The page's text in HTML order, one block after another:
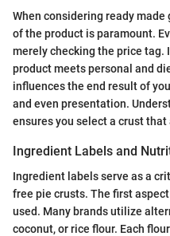
When considering ready
of the product is paramount.
merely checking the price
product meets personal and
influences the end result of
and even presentation.
ensures you select a crust
Ingredient Labels and
Ingredient labels serve as a
free pie crusts. The first
used. Many brands utilize
coconut, or rice flour. Each